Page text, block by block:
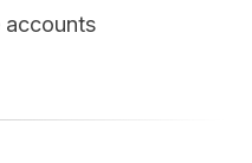
accounts